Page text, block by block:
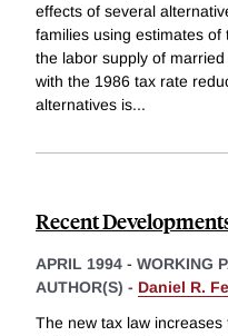
effects of several
families using estimates
the labor supply of
with the 1986 tax rate
alternatives is...
Recent
APRIL 1994 - WORKING
AUTHOR(S) - Daniel R.
The new tax law